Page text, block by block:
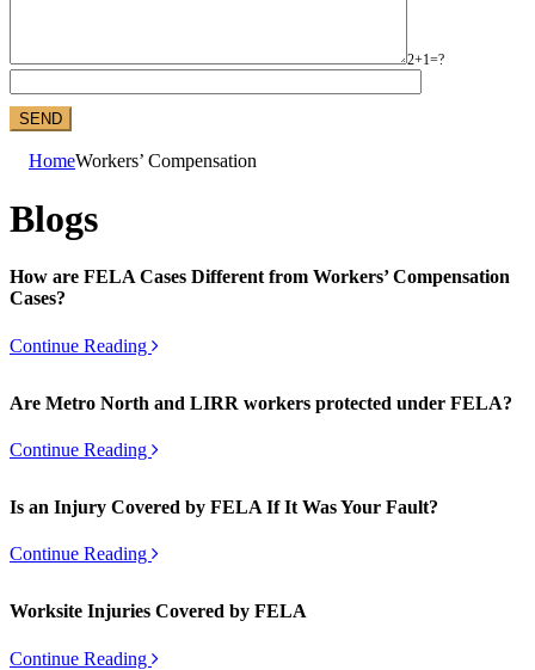
2+1=?
HomeWorkers’ Compensation
Blogs
How are FELA Cases Different from Workers’ Compensation
Cases?
Continue Reading
Are Metro North and LIRR workers protected under FELA?
Continue Reading
Is an Injury Covered by FELA If It Was Your Fault?
Continue Reading
Worksite Injuries Covered by FELA
Continue Reading